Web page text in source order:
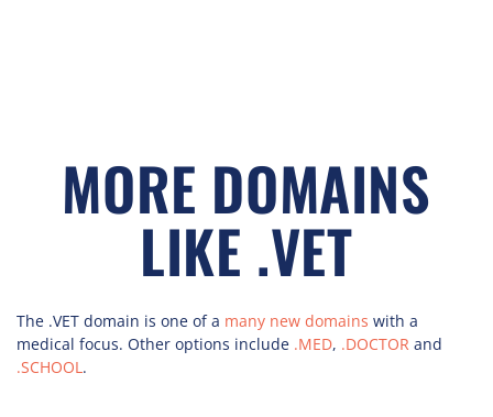
MORE DOMAINS
LIKE .VET
The .VET domain is one of a many new domains with a
medical focus. Other options include .MED, .DOCTOR and
.SCHOOL.